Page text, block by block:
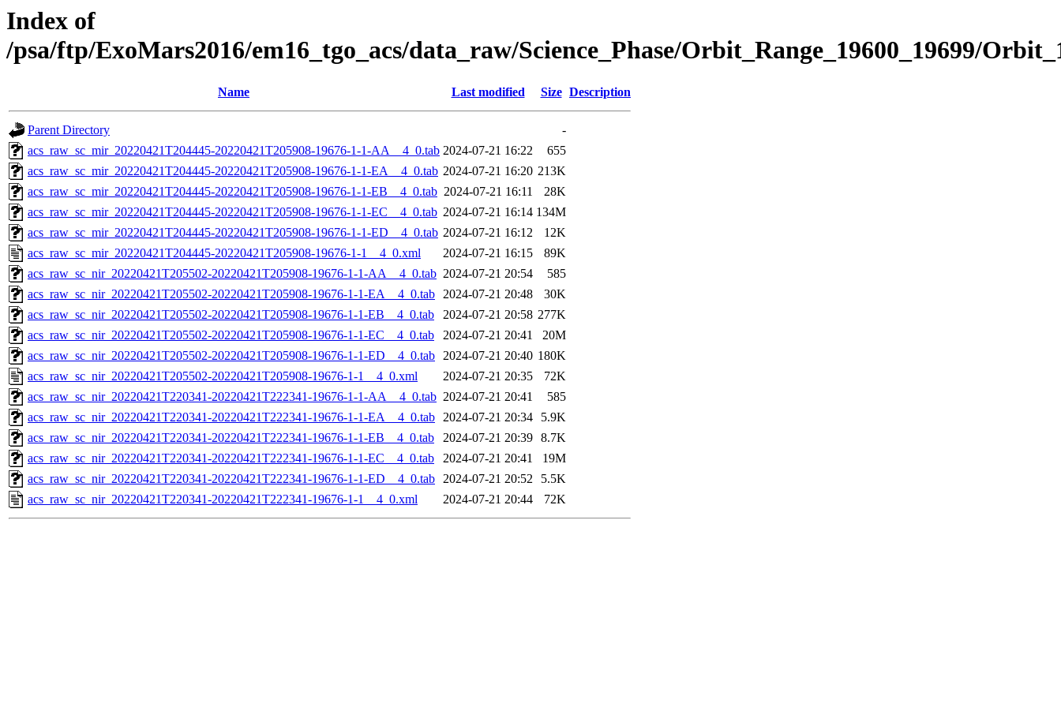
Index of
/psa/ftp/ExoMars2016/em16_tgo_acs/data_raw/Science_Phase/Orbit_Range_19600_19699/
Name Last modified Size Description
Parent Directory
-
acs_raw_sc_mir_20220421T204445-20220421T205908-19676-1-1-AA__4_0.tab 2024-07-21 16:22
655
acs_raw_sc_mir_20220421T204445-20220421T205908-19676-1-1-EA__4_0.tab 2024-07-21 16:20 213K
acs_raw_sc_mir_20220421T204445-20220421T205908-19676-1-1-EB__4_0.tab 2024-07-21 16:11
28K
acs_raw_sc_mir_20220421T204445-20220421T205908-19676-1-1-EC__4_0.tab 2024-07-21 16:14 134M
acs_raw_sc_mir_20220421T204445-20220421T205908-19676-1-1-ED__4_0.tab 2024-07-21 16:12
12K
acs_raw_sc_mir_20220421T204445-20220421T205908-19676-1-1__4_0.xml
2024-07-21 16:15
89K
acs_raw_sc_nir_20220421T205502-20220421T205908-19676-1-1-AA__4_0.tab 2024-07-21 20:54
585
acs_raw_sc_nir_20220421T205502-20220421T205908-19676-1-1-EA__4_0.tab 2024-07-21 20:48
30K
acs_raw_sc_nir_20220421T205502-20220421T205908-19676-1-1-EB__4_0.tab
2024-07-21 20:58 277K
acs_raw_sc_nir_20220421T205502-20220421T205908-19676-1-1-EC__4_0.tab
2024-07-21 20:41
20M
acs_raw_sc_nir_20220421T205502-20220421T205908-19676-1-1-ED__4_0.tab 2024-07-21 20:40 180K
acs_raw_sc_nir_20220421T205502-20220421T205908-19676-1-1__4_0.xml
2024-07-21 20:35
72K
acs_raw_sc_nir_20220421T220341-20220421T222341-19676-1-1-AA__4_0.tab 2024-07-21 20:41
585
acs_raw_sc_nir_20220421T220341-20220421T222341-19676-1-1-EA__4_0.tab 2024-07-21 20:34
5.9K
acs_raw_sc_nir_20220421T220341-20220421T222341-19676-1-1-EB__4_0.tab
2024-07-21 20:39 8.7K
acs_raw_sc_nir_20220421T220341-20220421T222341-19676-1-1-EC__4_0.tab
2024-07-21 20:41
19M
acs_raw_sc_nir_20220421T220341-20220421T222341-19676-1-1-ED__4_0.tab 2024-07-21 20:52
5.5K
acs_raw_sc_nir_20220421T220341-20220421T222341-19676-1-1__4_0.xml
2024-07-21 20:44 72K